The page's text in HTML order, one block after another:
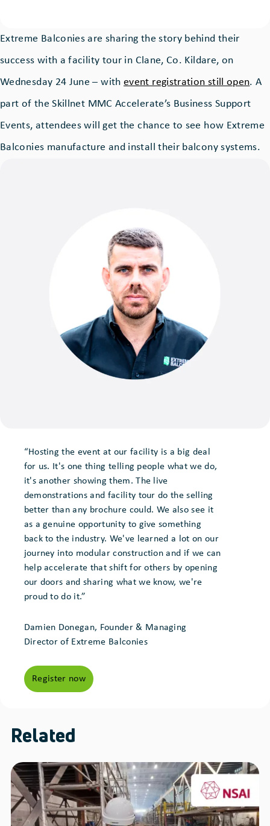
Extreme Balconies are sharing the story behind their
success with a facility tour in Clane, Co. Kildare, on
Wednesday 24 June – with event registration still open. A
part of the Skillnet MMC Accelerate’s Business Support
Events, attendees will get the chance to see how Extreme
Balconies manufacture and install their balcony systems.
“Hosting the event at our facility is a big deal
for us. It's one thing telling people what we do,
it's another showing them. The live
demonstrations and facility tour do the selling
better than any brochure could. We also see it
as a genuine opportunity to give something
back to the industry. We've learned a lot on our
journey into modular construction and if we can
help accelerate that shift for others by opening
our doors and sharing what we know, we're
proud to do it.”
Damien Donegan, Founder & Managing
Director of Extreme Balconies
Register now
Related